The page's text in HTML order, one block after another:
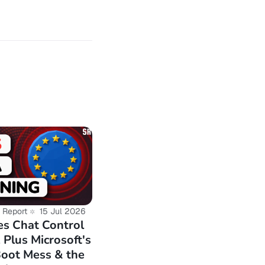
database-
floods-
meta-quest-vr-
15 Jul 2026
Chat Control
Microsoft's
Mess & the